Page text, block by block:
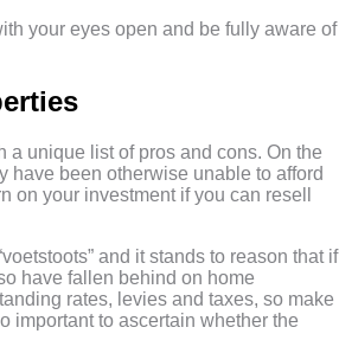
your eyes open and be fully aware of
a unique list of pros and cons. On the
have been otherwise unable to afford
on your investment if you can resell
and it stands to reason that if
have fallen behind on home
rates, levies and taxes, so make
important to ascertain whether the